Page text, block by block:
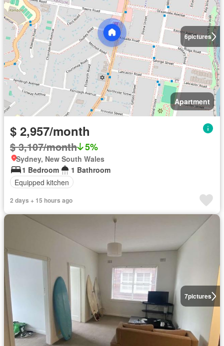
6pictures
Apartment
$ 2,957/month
$ 3,107/month 5%
Sydney, New South Wales
1 Bedroom
1 Bathroom
Equipped kitchen
2 days + 15 hours ago
7pictures